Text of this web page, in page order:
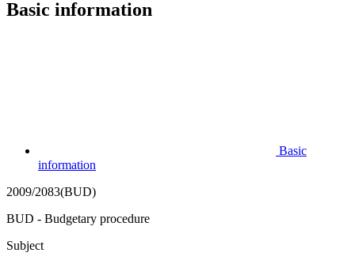
Basic information
Basic
information
2009/2083(BUD)
BUD - Budgetary procedure
Subject